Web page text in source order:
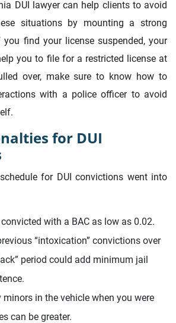
DUI lawyer can help clients to avoid
situations by mounting a strong
find your license suspended, your
you to file for a restricted license at
over, make sure to know how to
with a police officer to avoid
for DUI
for DUI convictions went into
with a BAC as low as 0.02.
“intoxication” convictions over
period could add minimum jail
minors in the vehicle when you were
can be greater.